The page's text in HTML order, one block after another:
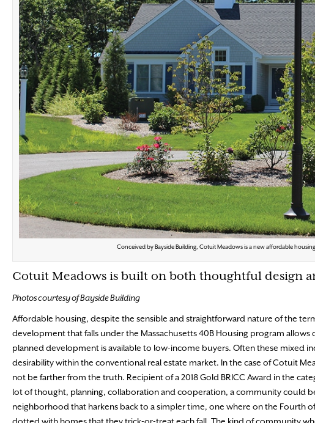
Conceived by Bayside Building, Cotuit Meadows is a new affordable
Cotuit Meadows is built on both thoughtful design
Photos courtesy of Bayside Building
Affordable housing, despite the sensible and straightforward nature of the
development that falls under the Massachusetts 40B Housing program
planned development is available to low-income buyers. Often these mixed
desirability within the conventional real estate market. In the case of Cotuit
not be farther from the truth. Recipient of a 2018 Gold BRICC Award in the
lot of thought, planning, collaboration and cooperation, a community could
neighborhood that harkens back to a simpler time, one where on the Fourth